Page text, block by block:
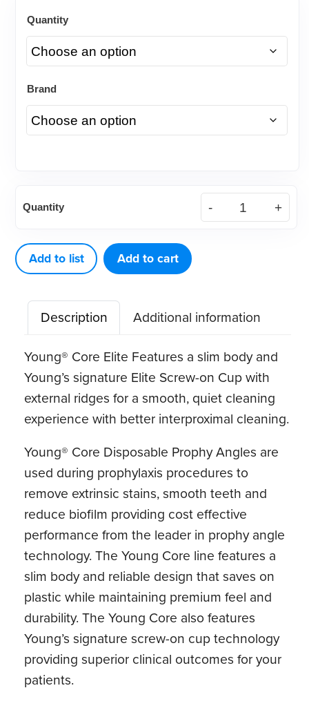
Quantity
Brand
Core
Disposable
Prophy
Angles
quantity
Quantity
Add to list Add to cart
Description
Additional information
Young® Core Elite Features a slim body and
Young’s signature Elite Screw-on Cup with
external ridges for a smooth, quiet cleaning
experience with better interproximal cleaning.
Young® Core Disposable Prophy Angles are
used during prophylaxis procedures to
remove extrinsic stains, smooth teeth and
reduce biofilm providing cost effective
performance from the leader in prophy angle
technology. The Young Core line features a
slim body and reliable design that saves on
plastic while maintaining premium feel and
durability. The Young Core also features
Young’s signature screw-on cup technology
providing superior clinical outcomes for your
patients.